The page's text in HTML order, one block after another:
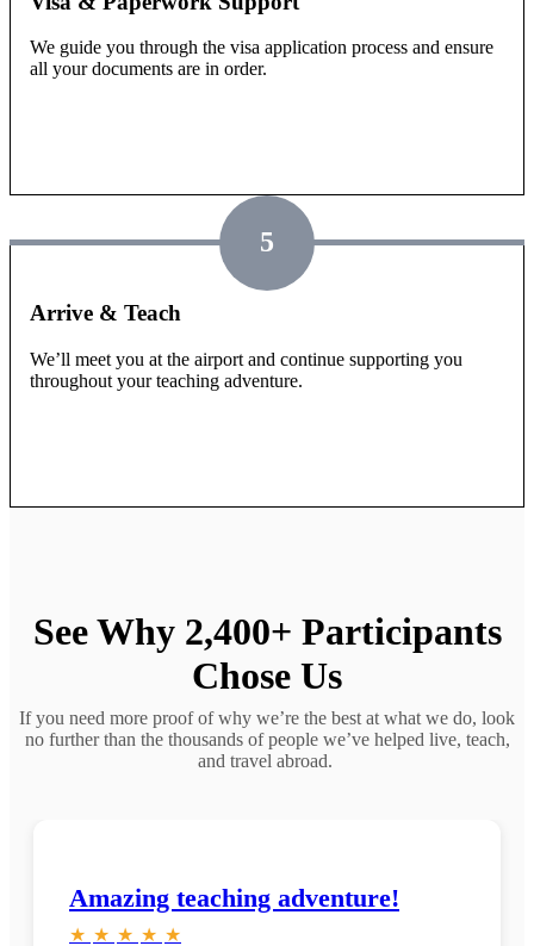
We guide you through the visa application process and ensure
all your documents are in order.
5
Arrive & Teach
We’ll meet you at the airport and continue supporting you
throughout your teaching adventure.
See Why 2,400+ Participants
Chose Us
If you need more proof of why we’re the best at what we do, look
no further than the thousands of people we’ve helped live, teach,
and travel abroad.
Amazing teaching adventure!
★ ★ ★ ★ ★